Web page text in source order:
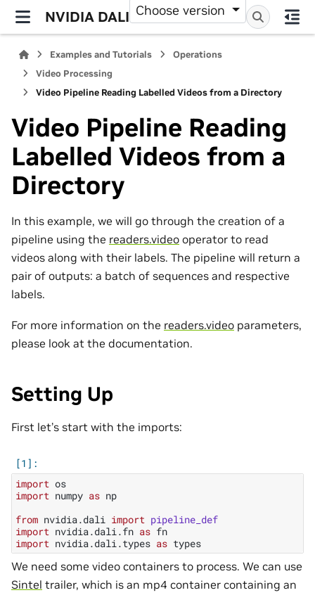
NVIDIA DALI Choose version
Examples and Tutorials
Operations
Video Processing
Video Pipeline Reading Labelled Videos from a Directory
Video Pipeline Reading
Labelled Videos from a
Directory
In this example, we will go through the creation of a
pipeline using the readers.video operator to read
videos along with their labels. The pipeline will return a
pair of outputs: a batch of sequences and respective
labels.
For more information on the readers.video parameters,
please look at the documentation.
Setting Up
First let’s start with the imports:
import os
import numpy as np
from nvidia.dali import pipeline_def
import nvidia.dali.fn as fn
import nvidia.dali.types as types
We need some video containers to process. We can use
Sintel trailer, which is an mp4 container containing an